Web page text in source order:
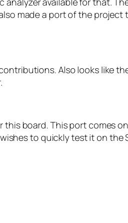
made a port of the project
Also looks like
board. This port comes
to quickly test it on the